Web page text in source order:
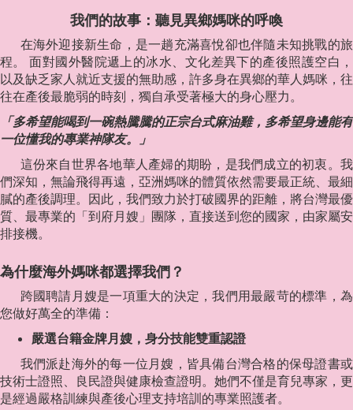
我們的故事：聽見異鄉媽咪的呼喚
在海外迎接新生命，是一趟充滿喜悅卻也伴隨未知挑戰的旅
程。 面對國外醫院遞上的冰水、文化差異下的產後照護空白，
以及缺乏家人就近支援的無助感，許多身在異鄉的華人媽咪，往
往在產後最脆弱的時刻，獨自承受著極大的身心壓力。
「多希望能喝到一碗熱騰騰的正宗台式麻油雞，多希望身邊能有
一位懂我的專業神隊友。」
這份來自世界各地華人產婦的期盼，是我們成立的初衷。我
們深知，無論飛得再遠，亞洲媽咪的體質依然需要最正統、最細
膩的產後調理。因此，我們致力於打破國界的距離，將台灣最優
質、最專業的「到府月嫂」團隊，直接送到您的國家，由家屬安
排接機。
為什麼海外媽咪都選擇我們？
跨國聘請月嫂是一項重大的決定，我們用最嚴苛的標準，為
您做好萬全的準備：
嚴選台籍金牌月嫂，身分技能雙重認證
我們派赴海外的每一位月嫂，皆具備台灣合格的保母證書或
技術士證照、良民證與健康檢查證明。她們不僅是育兒專家，更
是經過嚴格訓練與產後心理支持培訓的專業照護者。